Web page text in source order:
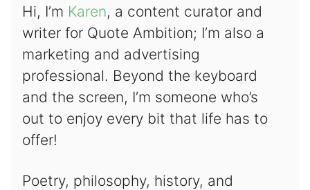
Hi, I’m Karen, a content curator and
writer for Quote Ambition; I’m also a
marketing and advertising
professional. Beyond the keyboard
and the screen, I’m someone who’s
out to enjoy every bit that life has to
offer!
Poetry, philosophy, history, and